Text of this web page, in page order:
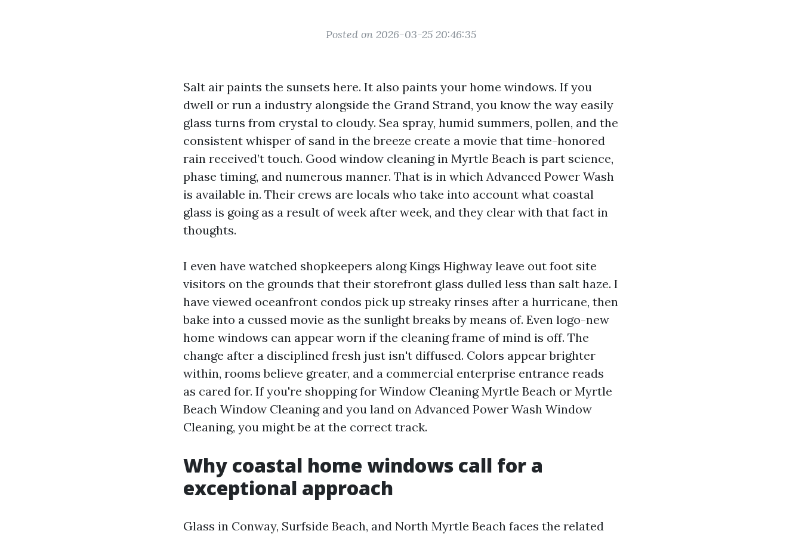
Posted on 2026-03-25 20:46:35
Salt air paints the sunsets here. It also paints your home windows. If you
dwell or run a industry alongside the Grand Strand, you know the way easily
glass turns from crystal to cloudy. Sea spray, humid summers, pollen, and the
consistent whisper of sand in the breeze create a movie that time-honored
rain received’t touch. Good window cleaning in Myrtle Beach is part science,
phase timing, and numerous manner. That is in which Advanced Power Wash
is available in. Their crews are locals who take into account what coastal
glass is going as a result of week after week, and they clear with that fact in
thoughts.
I even have watched shopkeepers along Kings Highway leave out foot site
visitors on the grounds that their storefront glass dulled less than salt haze. I
have viewed oceanfront condos pick up streaky rinses after a hurricane, then
bake into a cussed movie as the sunlight breaks by means of. Even logo-new
home windows can appear worn if the cleaning frame of mind is off. The
change after a disciplined fresh just isn't diffused. Colors appear brighter
within, rooms believe greater, and a commercial enterprise entrance reads
as cared for. If you're shopping for Window Cleaning Myrtle Beach or Myrtle
Beach Window Cleaning and you land on Advanced Power Wash Window
Cleaning, you might be at the correct track.
Why coastal home windows call for a
exceptional approach
Glass in Conway, Surfside Beach, and North Myrtle Beach faces the related